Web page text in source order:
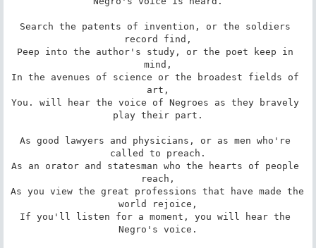
Search the patents of invention, or the soldiers
record find,
Peep into the author's study, or the poet keep in
mind,
In the avenues of science or the broadest fields of
art,
You. will hear the voice of Negroes as they bravely
play their part.
As good lawyers and physicians, or as men who're
called to preach.
As an orator and statesman who the hearts of people
reach,
As you view the great professions that have made the
world rejoice,
If you'll listen for a moment, you will hear the
Negro's voice.